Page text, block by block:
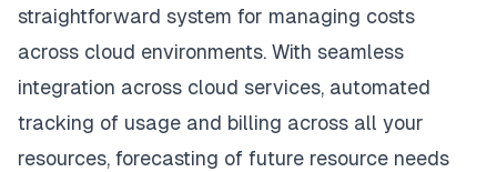
straightforward system for managing costs
across cloud environments. With seamless
integration across cloud services, automated
tracking of usage and billing across all your
resources, forecasting of future resource needs